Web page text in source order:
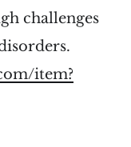
challenges
item?